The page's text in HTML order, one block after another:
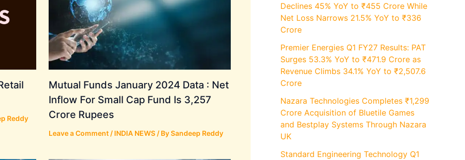
Reddy
Mutual Funds January 2024 Data : Net
Inflow For Small Cap Fund Is 3,257
Crore Rupees
Leave a Comment / INDIA NEWS/ BySandeep Reddy
Declines 45% YoY to ₹455 Crore While
Net Loss Narrows 21.5% YoY to ₹336
Crore
Premier Energies Q1 FY27 Results: PAT
Surges 53.3% YoY to ₹471.9 Crore as
Revenue Climbs 34.1% YoY to ₹2,507.6
Crore
Nazara Technologies Completes ₹1,299
Crore Acquisition of Bluetile Games
and Bestplay Systems Through Nazara
UK
Standard Engineering Technology Q1